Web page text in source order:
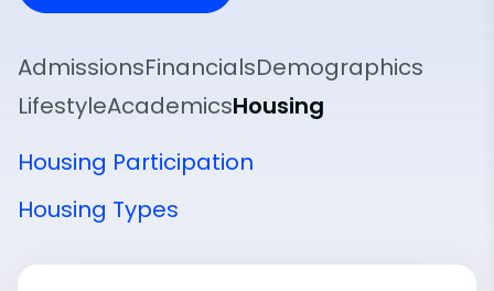
AdmissionsFinancialsDemographics
LifestyleAcademicsHousing
Housing Participation
Housing Types